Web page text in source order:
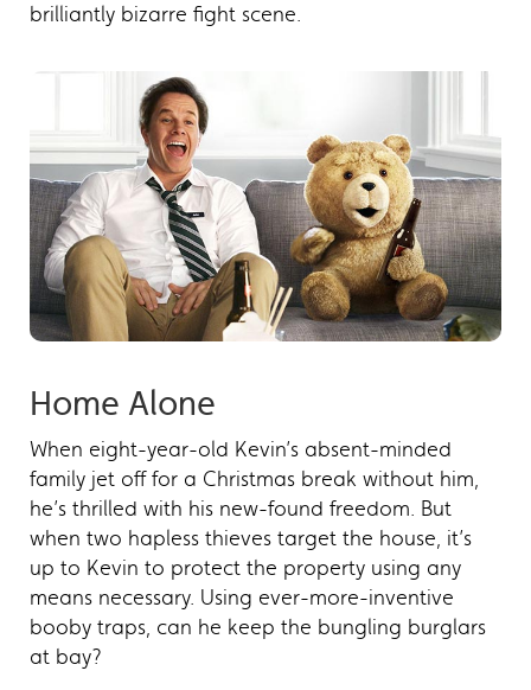
brilliantly bizarre fight scene.
Home Alone
When eight-year-old Kevin’s absent-minded
family jet off for a Christmas break without him,
he’s thrilled with his new-found freedom. But
when two hapless thieves target the house, it’s
up to Kevin to protect the property using any
means necessary. Using ever-more-inventive
booby traps, can he keep the bungling burglars
at bay?